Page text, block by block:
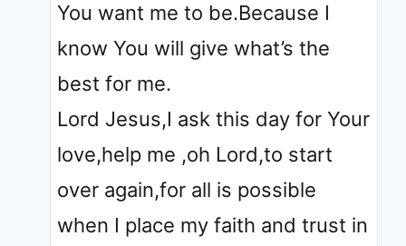
You want me to be.Because I
know You will give what’s the
best for me.
Lord Jesus,I ask this day for Your
love,help me ,oh Lord,to start
over again,for all is possible
when I place my faith and trust in